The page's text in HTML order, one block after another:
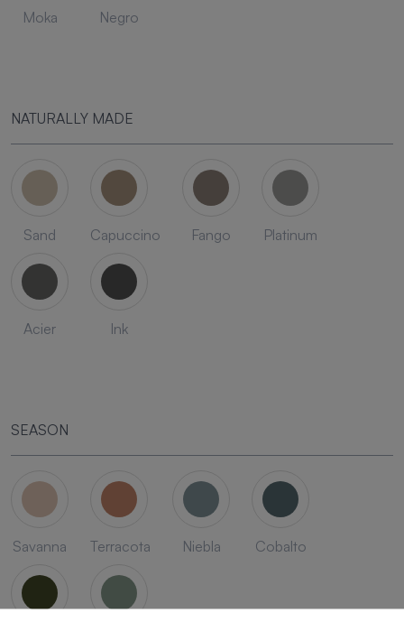
Moka Negro
NATURALLY MADE
Sand Capuccino Fango Platinum
Acier Ink
SEASON
Savanna Terracota Niebla Cobalto